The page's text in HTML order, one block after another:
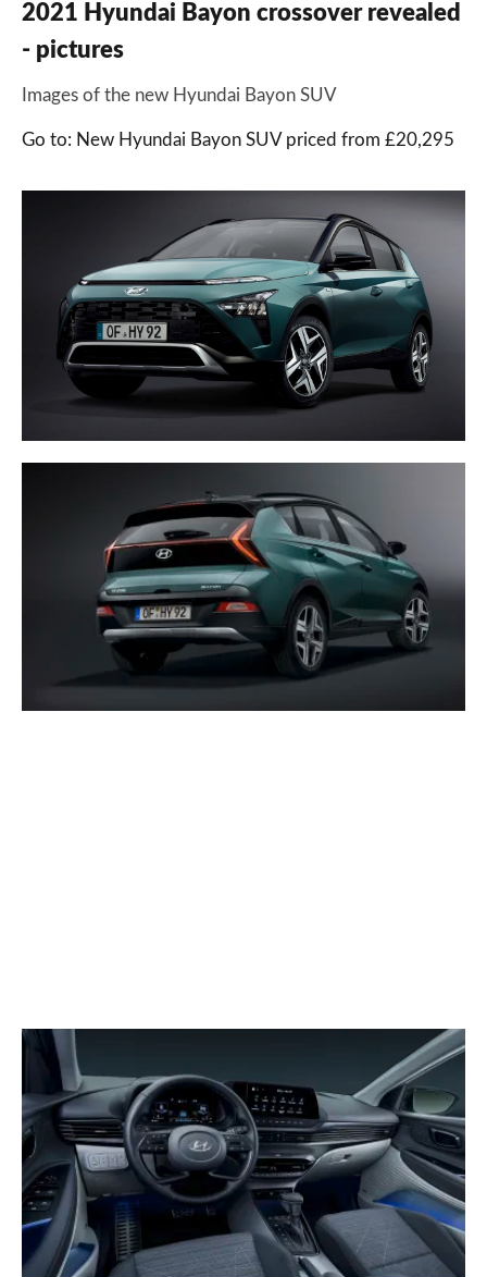
2021 Hyundai Bayon crossover revealed
- pictures
Images of the new Hyundai Bayon SUV
Go to: New Hyundai Bayon SUV priced from £20,295